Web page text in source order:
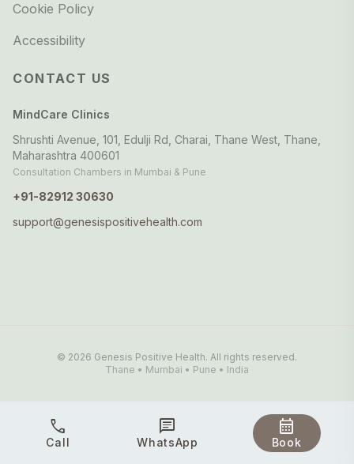
Cookie Policy
Accessibility
CONTACT US
MindCare Clinics
Shrushti Avenue, 101, Edulji Rd, Charai, Thane West, Thane,
Maharashtra 400601
Consultation Chambers in Mumbai & Pune
+91-82912 30630
support@genesispositivehealth.com
© 2026 Genesis Positive Health. All rights reserved.
Thane • Mumbai • Pune • India
call
Call
chat
WhatsApp
calendar_month
Book